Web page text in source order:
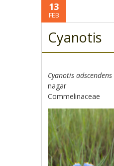
13
FEB
Cyanotis
Cyanotis adscendens
nagar
Commelinaceae